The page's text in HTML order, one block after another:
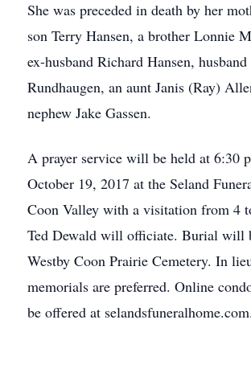
She was preceded in death by her
son Terry Hansen, a brother Lonnie
ex-husband Richard Hansen,
Rundhaugen, an aunt Janis (Ray)
nephew Jake Gassen.
A prayer service will be held at 6:30
October 19, 2017 at the Seland
Coon Valley with a visitation from 4
Ted Dewald will officiate. Burial will
Westby Coon Prairie Cemetery. In
memorials are preferred. Online
be offered at selandsfuneralhome.com.